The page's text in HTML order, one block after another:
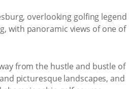
overlooking golfing legend
with panoramic views of one of
from the hustle and bustle of
picturesque landscapes, and